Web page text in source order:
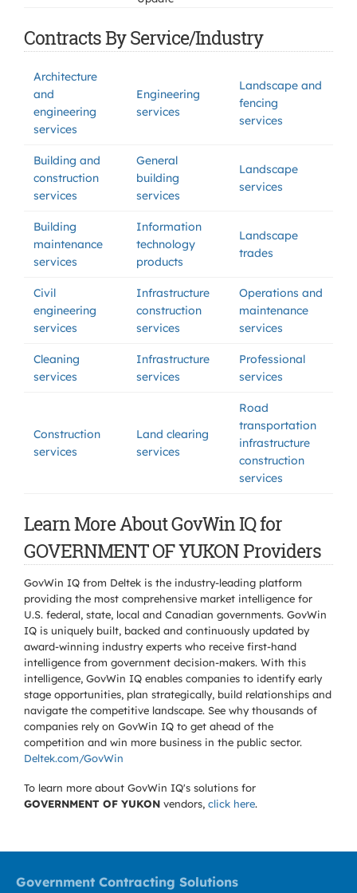
Contracts By Service/Industry
Architecture
and
engineering
services
Engineering
services
Landscape and
fencing
services
Building and
construction
services
General
building
services
Landscape
services
Building
maintenance
services
Information
technology
products
Landscape
trades
Civil
engineering
services
Infrastructure
construction
services
Operations and
maintenance
services
Cleaning
services
Infrastructure
services
Professional
services
Construction
services
Land clearing
services
Road
transportation
infrastructure
construction
services
Learn More About GovWin IQ for
GOVERNMENT OF YUKON Providers
GovWin IQ from Deltek is the industry-leading platform
providing the most comprehensive market intelligence for
U.S. federal, state, local and Canadian governments. GovWin
IQ is uniquely built, backed and continuously updated by
award-winning industry experts who receive first-hand
intelligence from government decision-makers. With this
intelligence, GovWin IQ enables companies to identify early
stage opportunities, plan strategically, build relationships and
navigate the competitive landscape. See why thousands of
companies rely on GovWin IQ to get ahead of the
competition and win more business in the public sector.
Deltek.com/GovWin
To learn more about GovWin IQ's solutions for
GOVERNMENT OF YUKON vendors, click here.
Government Contracting Solutions